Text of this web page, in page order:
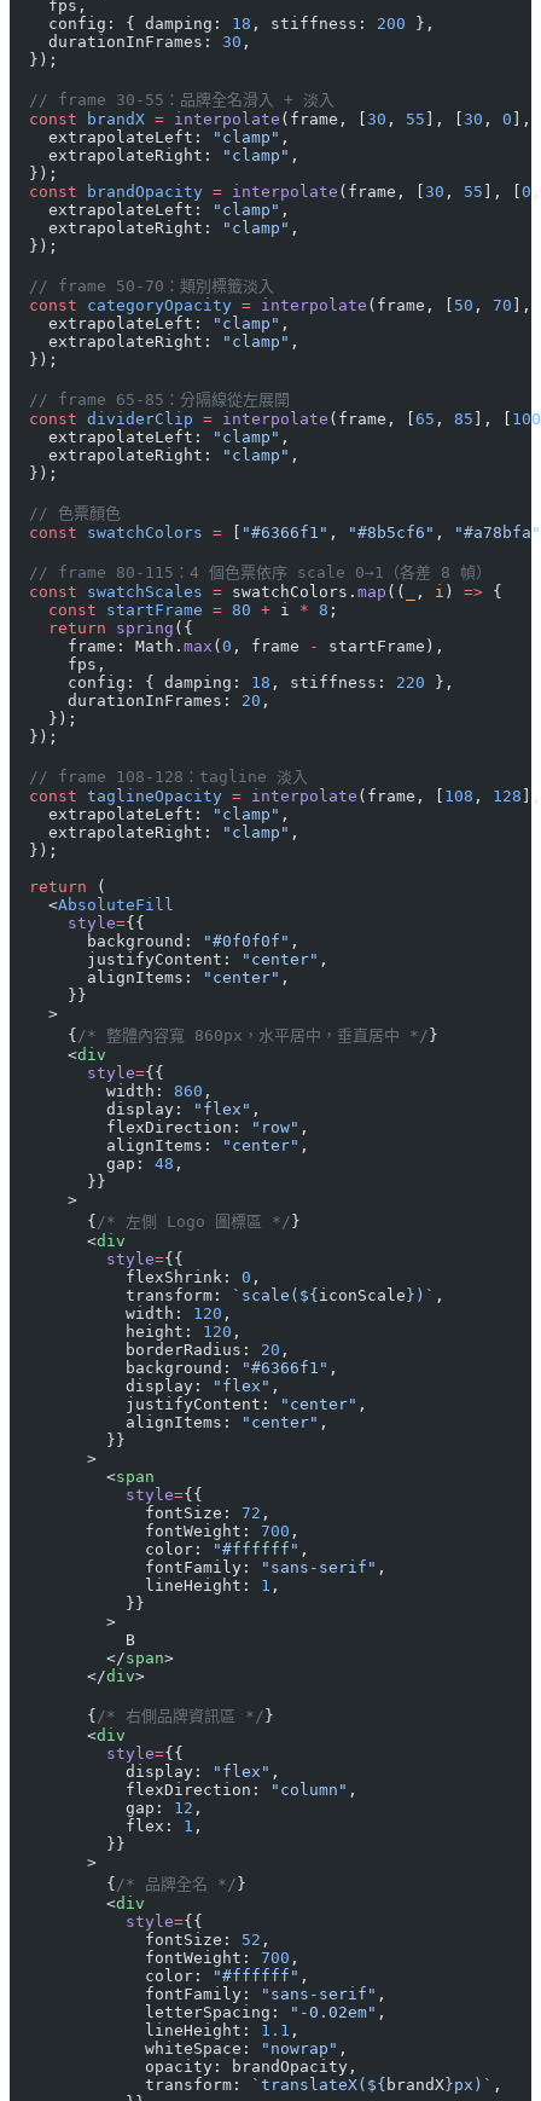
    fps,
    config: { damping:
18 , stiffness: 200 },
    durationInFrames:
30 ,
  });
  // frame 30-55：品牌全名滑入 + 淡入
  const
brandX = interpolate (frame, [ 30 , 55 ], [ 30 , 0 ],
    extrapolateLeft:
"clamp" ,
    extrapolateRight:
"clamp" ,
  });
  const
brandOpacity = interpolate (frame, [ 30 , 55 ], [ 0
    extrapolateLeft:
"clamp" ,
    extrapolateRight:
"clamp" ,
  });
  // frame 50-70：類別標籤淡入
  const
categoryOpacity = interpolate (frame, [ 50 , 70 ],
    extrapolateLeft:
"clamp" ,
    extrapolateRight:
"clamp" ,
  });
  // frame 65-85：分隔線從左展開
  const
dividerClip = interpolate (frame, [ 65 , 85 ], [ 100
    extrapolateLeft:
"clamp" ,
    extrapolateRight:
"clamp" ,
  });
  // 色票顏色
  const
swatchColors = "#6366f1" , "#8b5cf6" , "#a78bfa"
  // frame 80-115：4 個色票依序 scale 0→1（各差 8 幀）
  const
swatchScales = swatchColors. map (( , i ) => {
    const
startFrame = 80 + i * 8 ;
    return
spring ({
      frame: Math.
max ( 0 , frame -
startFrame),
      fps,
      config: { damping:
18 , stiffness: 220 },
      durationInFrames:
20 ,
    });
  });
  // frame 108-128：tagline 淡入
  const
taglineOpacity = interpolate (frame, [ 108 , 128
    extrapolateLeft:
"clamp" ,
    extrapolateRight:
"clamp" ,
  });
  return
(
    <
AbsoluteFill
      style
={{
        background:
"#0f0f0f" ,
        justifyContent:
"center" ,
        alignItems:
"center" ,
      }}
    >
      {
/* 整體內容寬 860px，水平居中，垂直居中 */ }
      <
div
        style
={{
          width:
860 ,
          display:
"flex" ,
          flexDirection:
"row" ,
          alignItems:
"center" ,
          gap:
48 ,
        }}
      >
        {
/* 左側 Logo 圖標區 */ }
        <
div
          style
={{
            flexShrink:
0 ,
            transform:
`scale(${ iconScale })` ,
            width:
120 ,
            height:
120 ,
            borderRadius:
20 ,
            background:
"#6366f1" ,
            display:
"flex" ,
            justifyContent:
"center" ,
            alignItems:
"center" ,
          }}
        >
          <
span
            style
={{
              fontSize:
72 ,
              fontWeight:
700 ,
              color:
"#ffffff" ,
              fontFamily:
"sans-serif" ,
              lineHeight:
1 ,
            }}
          >
            B
          </
span>
        </
div>
        {
/* 右側品牌資訊區 */ }
        <
div
          style
={{
            display:
"flex" ,
            flexDirection:
"column" ,
            gap:
12 ,
            flex:
1 ,
          }}
        >
          {
/* 品牌全名 */ }
          <
div
            style
={{
              fontSize:
52 ,
              fontWeight:
700 ,
              color:
"#ffffff" ,
              fontFamily:
"sans-serif" ,
              letterSpacing:
"-0.02em" ,
              lineHeight:
1.1 ,
              whiteSpace:
"nowrap" ,
              opacity: brandOpacity,
              transform:
`translateX(${ brandX }px)` ,